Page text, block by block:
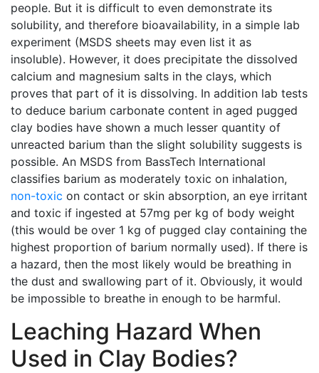
people. But it is difficult to even demonstrate its
solubility, and therefore bioavailability, in a simple lab
experiment (MSDS sheets may even list it as
insoluble). However, it does precipitate the dissolved
calcium and magnesium salts in the clays, which
proves that part of it is dissolving. In addition lab tests
to deduce barium carbonate content in aged pugged
clay bodies have shown a much lesser quantity of
unreacted barium than the slight solubility suggests is
possible. An MSDS from BassTech International
classifies barium as moderately toxic on inhalation,
non-toxic on contact or skin absorption, an eye irritant
and toxic if ingested at 57mg per kg of body weight
(this would be over 1 kg of pugged clay containing the
highest proportion of barium normally used). If there is
a hazard, then the most likely would be breathing in
the dust and swallowing part of it. Obviously, it would
be impossible to breathe in enough to be harmful.
Leaching Hazard When
Used in Clay Bodies?